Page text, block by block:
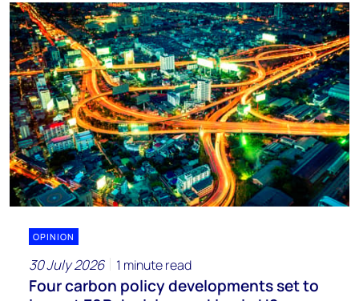
OPINION
30 July 2026 1 minute read
Four carbon policy developments set to